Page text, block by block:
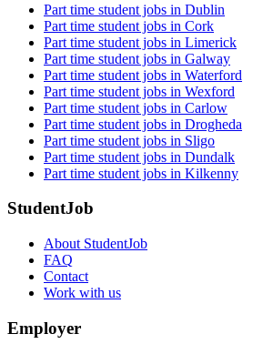
Part time student jobs in Dublin
Part time student jobs in Cork
Part time student jobs in Limerick
Part time student jobs in Galway
Part time student jobs in Waterford
Part time student jobs in Wexford
Part time student jobs in Carlow
Part time student jobs in Drogheda
Part time student jobs in Sligo
Part time student jobs in Dundalk
Part time student jobs in Kilkenny
StudentJob
About StudentJob
FAQ
Contact
Work with us
Employer